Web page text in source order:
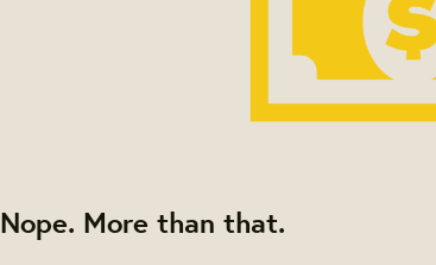
Nope. More than that.